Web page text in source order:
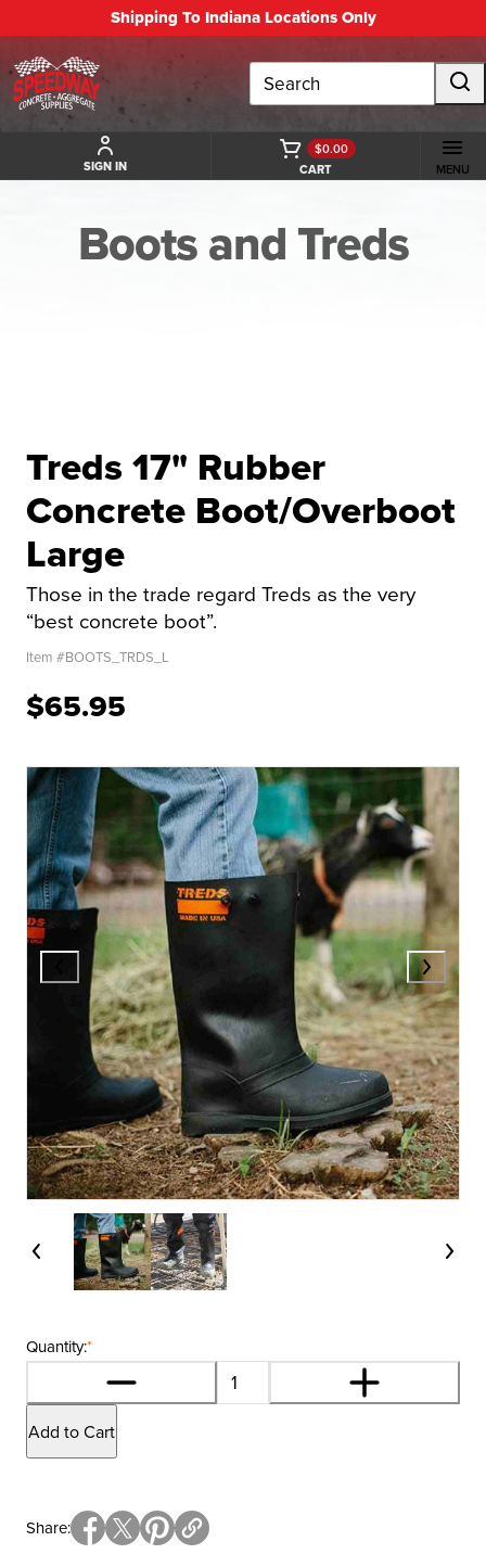
Shipping To Indiana Locations Only
Search
SIGN IN CART
$0.00
MENU
Boots and Treds
Treds 17" Rubber
Concrete Boot/Overboot
Large
Those in the trade regard Treds as the very
“best concrete boot”.
Item #BOOTS_TRDS_L
$65.95
*
Quantity:
Add to Cart
Share